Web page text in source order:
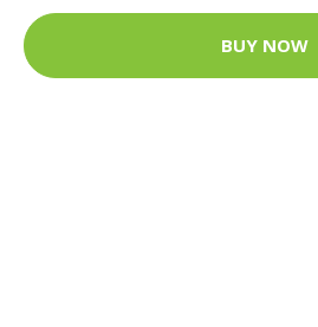
BUY NOW